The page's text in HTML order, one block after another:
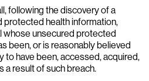
following the discovery of a
protected health information,
whose unsecured protected
been, or is reasonably believed
to have been, accessed, acquired,
a result of such breach.